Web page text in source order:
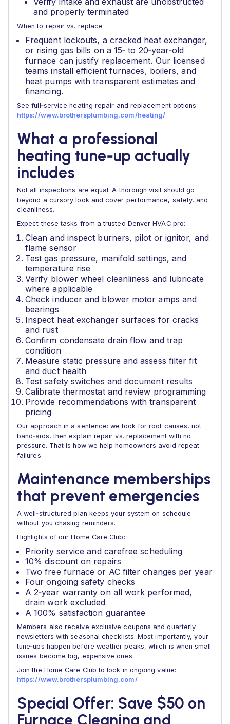
and properly terminated
When to repair vs. replace
Frequent lockouts, a cracked heat exchanger,
or rising gas bills on a 15‑ to 20‑year‑old
furnace can justify replacement. Our licensed
teams install efficient furnaces, boilers, and
heat pumps with transparent estimates and
financing.
See full‑service heating repair and replacement options:
https://www.brothersplumbing.com/heating/
What a professional
heating tune‑up actually
includes
Not all inspections are equal. A thorough visit should go
beyond a cursory look and cover performance, safety, and
cleanliness.
Expect these tasks from a trusted Denver HVAC pro:
Clean and inspect burners, pilot or ignitor, and
flame sensor
Test gas pressure, manifold settings, and
temperature rise
Verify blower wheel cleanliness and lubricate
where applicable
Check inducer and blower motor amps and
bearings
Inspect heat exchanger surfaces for cracks
and rust
Confirm condensate drain flow and trap
condition
Measure static pressure and assess filter fit
and duct health
Test safety switches and document results
Calibrate thermostat and review programming
Provide recommendations with transparent
pricing
Our approach in a sentence: we look for root causes, not
band‑aids, then explain repair vs. replacement with no
pressure. That is how we help homeowners avoid repeat
failures.
Maintenance memberships
that prevent emergencies
A well‑structured plan keeps your system on schedule
without you chasing reminders.
Highlights of our Home Care Club:
Priority service and carefree scheduling
10% discount on repairs
Two free furnace or AC filter changes per year
Four ongoing safety checks
A 2‑year warranty on all work performed,
drain work excluded
A 100% satisfaction guarantee
Members also receive exclusive coupons and quarterly
newsletters with seasonal checklists. Most importantly, your
tune‑ups happen before weather peaks, which is when small
issues become big, expensive ones.
Join the Home Care Club to lock in ongoing value:
https://www.brothersplumbing.com/
Special Offer: Save $50 on
Furnace Cleaning and